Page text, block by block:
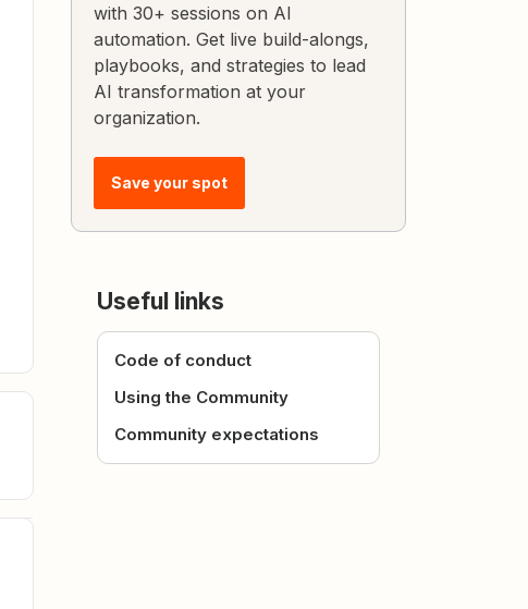
with 30+ sessions on AI
automation. Get live build-alongs,
playbooks, and strategies to lead
AI transformation at your
organization.
Save your spot
Useful links
Code of conduct
Using the Community
Community expectations